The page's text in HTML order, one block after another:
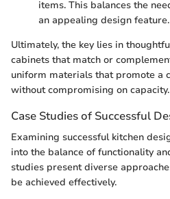
items. This balances the
an appealing design feature.
Ultimately, the key lies in
cabinets that match or
uniform materials that promote a
without compromising on capacity.
Case Studies of Successful
Examining successful kitchen
into the balance of functionality
studies present diverse
be achieved effectively.